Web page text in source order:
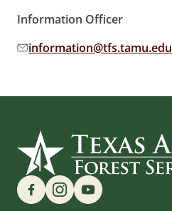
Information Officer
Email address:
information@tfs.tamu.edu
Find us on Social Media